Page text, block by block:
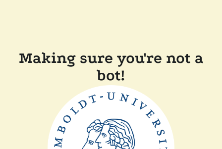
Making sure you're not a
bot!